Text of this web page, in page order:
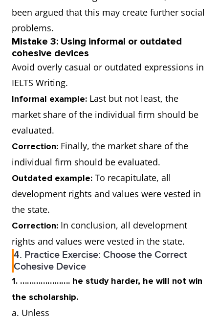
been argued that this may create further social
problems.
Mistake 3: Using informal or outdated
cohesive devices
Avoid overly casual or outdated expressions in
IELTS Writing.
Informal example: Last but not least, the
market share of the individual firm should be
evaluated.
Correction: Finally, the market share of the
individual firm should be evaluated.
Outdated example: To recapitulate, all
development rights and values were vested in
the state.
Correction: In conclusion, all development
rights and values were vested in the state.
4. Practice Exercise: Choose the Correct
Cohesive Device
1. …………………. he study harder, he will not win
the scholarship.
a. Unless